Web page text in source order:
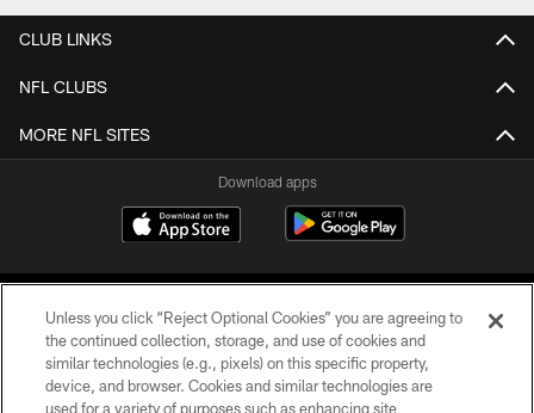
CLUB LINKS
NFL CLUBS
MORE NFL SITES
Download apps
COPYRIGHT © 2026 CAROLINA PANTHERS
Unless you click “Reject Optional Cookies” you are agreeing to
the continued collection, storage, and use of cookies and
similar technologies (e.g., pixels) on this specific property,
device, and browser. Cookies and similar technologies are
used for a variety of purposes such as enhancing site